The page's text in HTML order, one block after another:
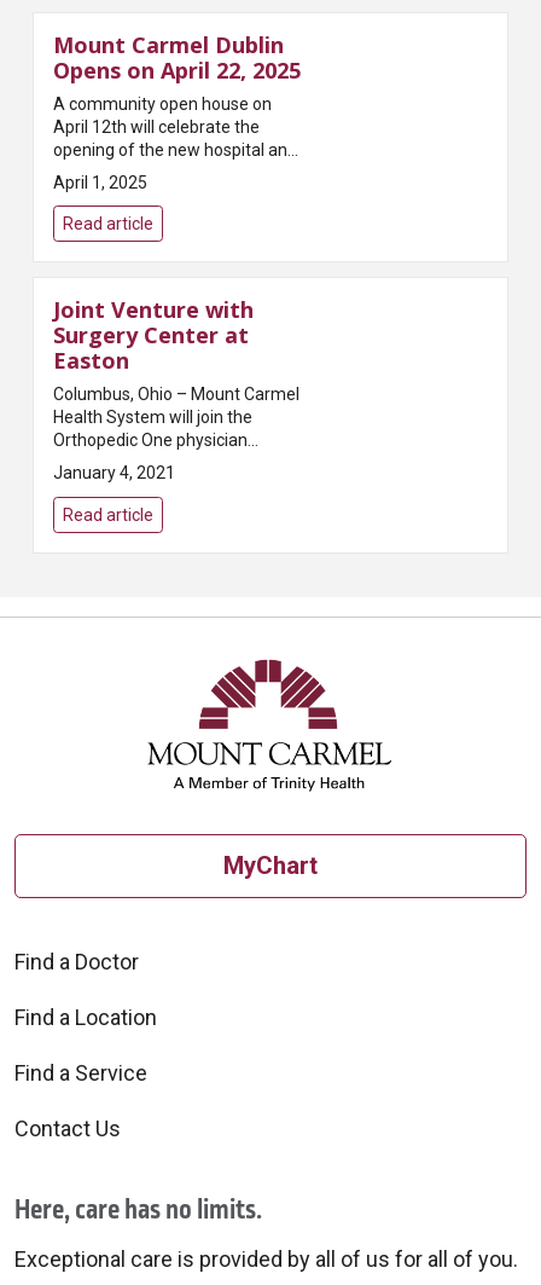
Mount Carmel Dublin
Opens on April 22, 2025
A community open house on
April 12th will celebrate the
opening of the new hospital and
medical campusMount Carmel
Health System announced today
that Mount Carmel Dublin, its
newest hospital and me...
April 1, 2025
Read article
Joint Venture with
Surgery Center at
Easton
Columbus, Ohio – Mount Carmel
Health System will join the
Orthopedic One physician
owners of the Surgery Center at
Easton (SCE) to become
partners of the Center. SCE will
be led by a Physi...
January 4, 2021
Read article
MyChart
Find a Doctor
Find a Location
Find a Service
Contact Us
Here, care has no limits.
Exceptional care is provided by all of us for all of you.